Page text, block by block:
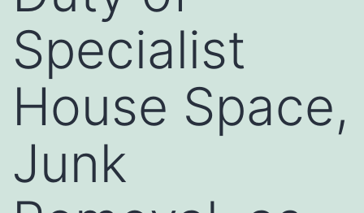
Specialist
House Space,
Junk